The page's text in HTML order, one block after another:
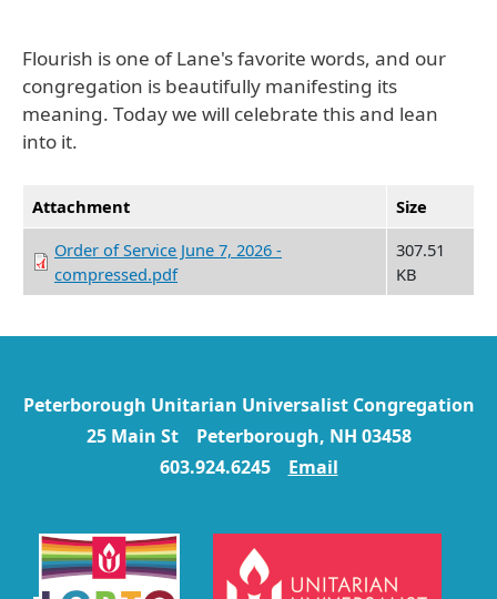
Flourish is one of Lane's favorite words, and our
congregation is beautifully manifesting its
meaning. Today we will celebrate this and lean
into it.
Attachment
Size
Order of Service June 7, 2026 -
compressed.pdf
307.51
KB
Peterborough Unitarian Universalist Congregation
25 Main St Peterborough, NH 03458
603.924.6245
Email